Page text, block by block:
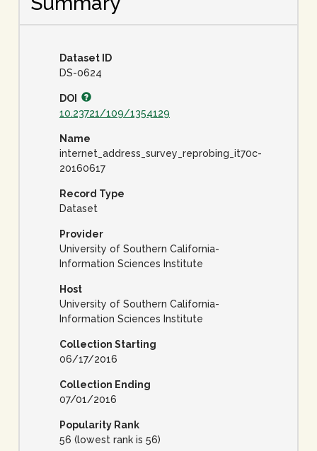
Dataset ID
DS-0624
DOI
10.23721/109/1354129
Name
internet_address_survey_reprobing_it70c-
20160617
Record Type
Dataset
Provider
University of Southern California-
Information Sciences Institute
Host
University of Southern California-
Information Sciences Institute
Collection Starting
06/17/2016
Collection Ending
07/01/2016
Popularity Rank
56 (lowest rank is 56)